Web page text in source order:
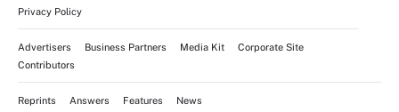
Privacy Policy
Advertisers Business Partners Media Kit
Corporate Site
Contributors
Reprints Answers Features News